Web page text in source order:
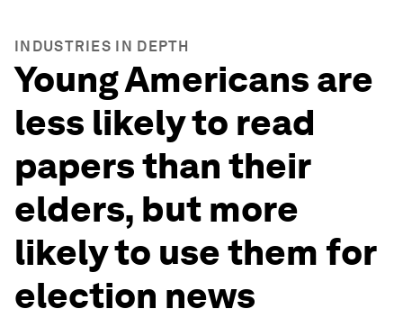
INDUSTRIES IN DEPTH
Young Americans are
less likely to read
papers than their
elders, but more
likely to use them for
election news